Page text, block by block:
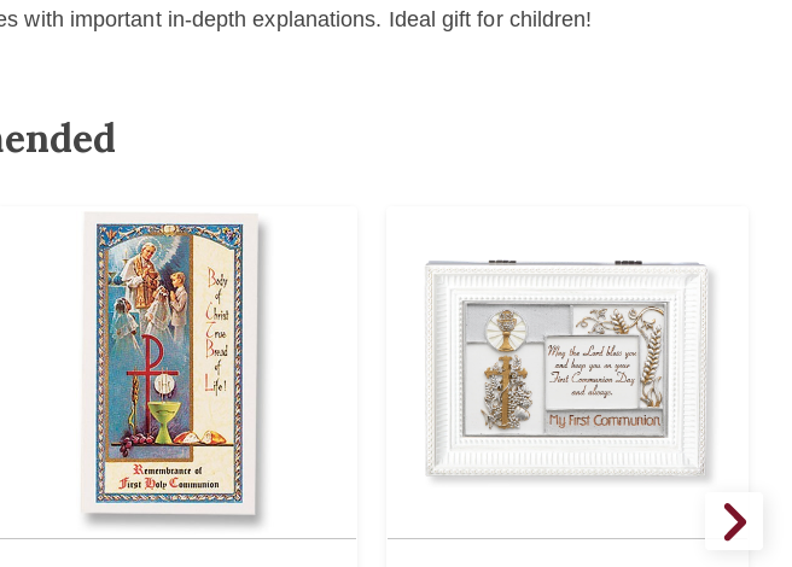
with important in-depth explanations. Ideal gift for children!